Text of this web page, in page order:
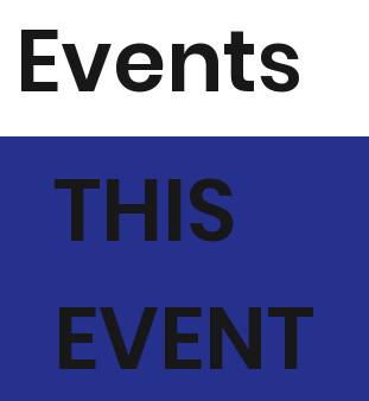
Events
THIS
EVENT